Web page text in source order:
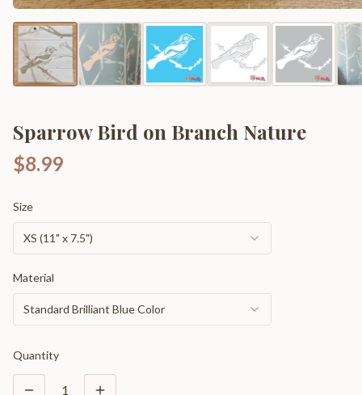
Sparrow Bird on Branch Nature
$8.99
Size
XS (11" x 7.5")
Material
Standard Brilliant Blue Color
Quantity
1